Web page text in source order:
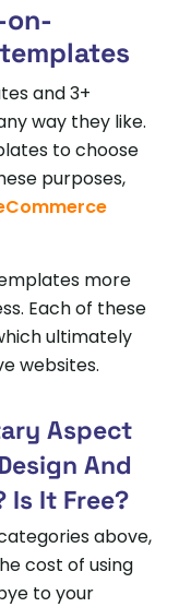
on-
and 3+
way they like.
to choose
purposes,
more
Each of these
ultimately
websites.
Aspect
And
Is It Free?
above,
cost of using
to your